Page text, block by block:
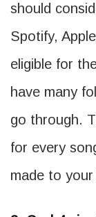
should
Spotify,
eligible for
have many
go through.
for every
made to